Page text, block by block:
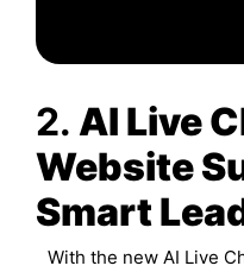
2. AI Live
Website
Smart
With the new AI Live